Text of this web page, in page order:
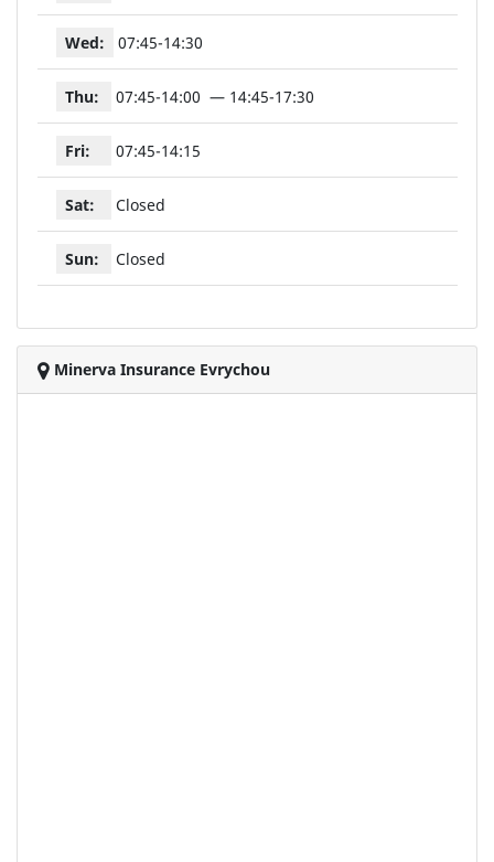
Wed: 07:45-14:30
Thu: 07:45-14:00 14:45-17:30
Fri: 07:45-14:15
Sat: Closed
Sun: Closed
Minerva Insurance Evrychou